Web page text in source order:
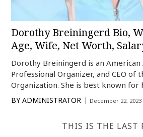
Dorothy Breiningerd Bio,
Age, Wife, Net Worth,
Dorothy Breiningerd is an American
Professional Organizer, and CEO of
Organization. She is best known for
BY ADMINISTRATOR December 22, 2023
THIS IS THE LAST